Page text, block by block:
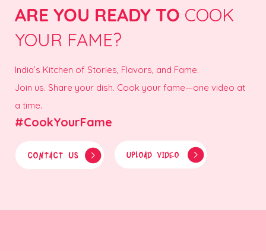
ARE YOU READY TO COOK
YOUR FAME?
India’s Kitchen of Stories, Flavors, and Fame.
Join us. Share your dish. Cook your fame—one video at
a time.
#CookYourFame
CONTACT US UPLOAD VIDEO